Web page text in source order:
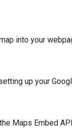
into your
up your
Maps Embed